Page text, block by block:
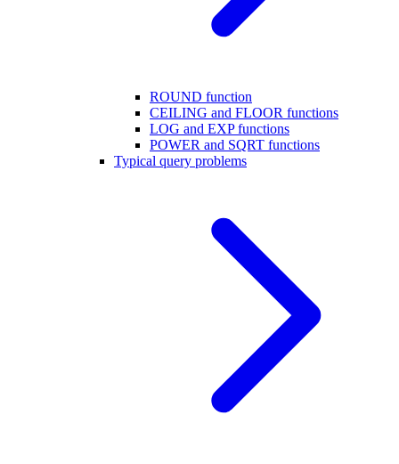
ROUND function
CEILING and FLOOR functions
LOG and EXP functions
POWER and SQRT functions
Typical query problems